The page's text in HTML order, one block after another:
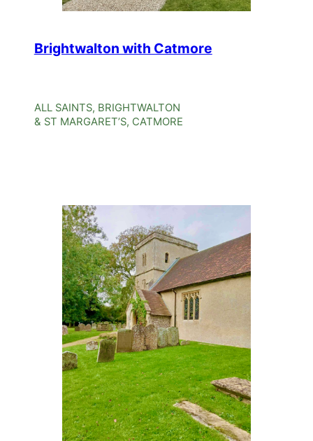
Brightwalton with Catmore
ALL SAINTS, BRIGHTWALTON
& ST MARGARET’S, CATMORE